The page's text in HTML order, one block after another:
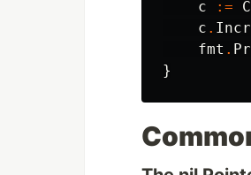
c
:=
c .
fmt .
}